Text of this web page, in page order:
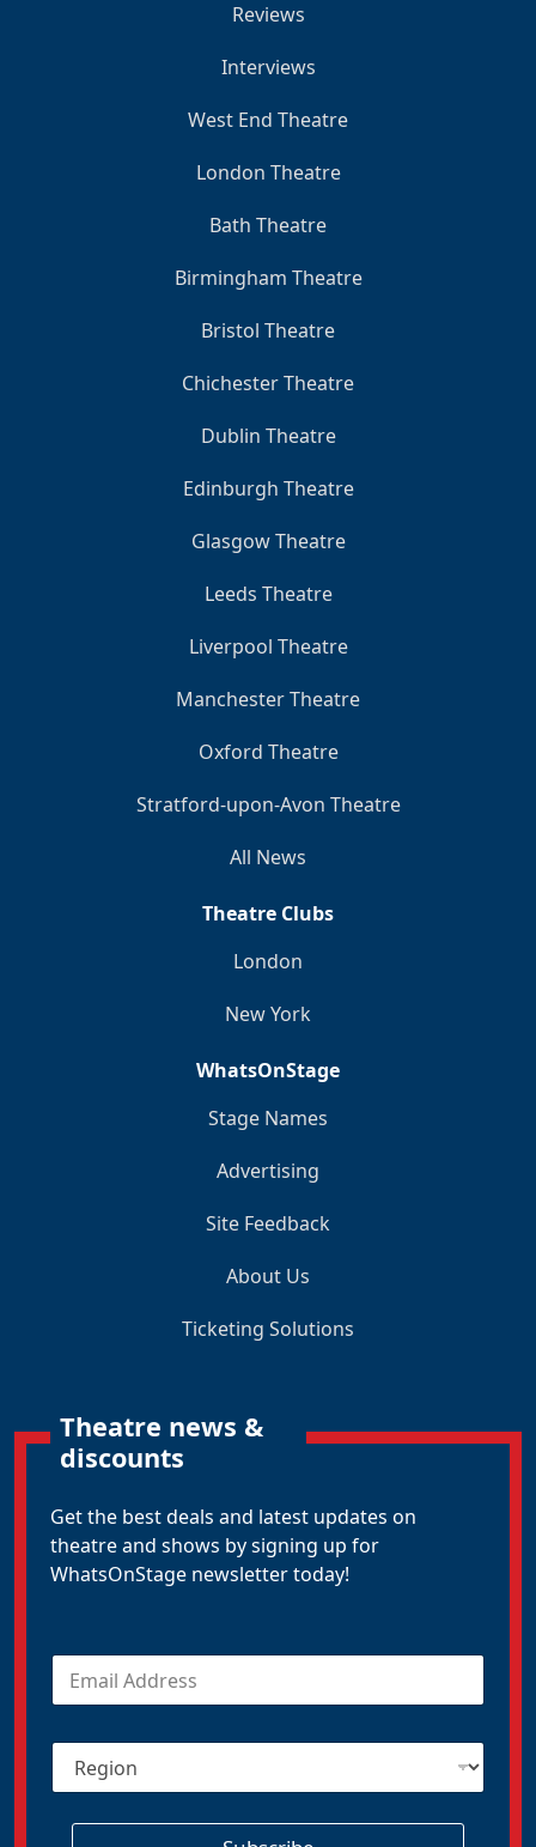
Reviews
Interviews
West End Theatre
London Theatre
Bath Theatre
Birmingham Theatre
Bristol Theatre
Chichester Theatre
Dublin Theatre
Edinburgh Theatre
Glasgow Theatre
Leeds Theatre
Liverpool Theatre
Manchester Theatre
Oxford Theatre
Stratford-upon-Avon Theatre
All News
Theatre Clubs
London
New York
WhatsOnStage
Stage Names
Advertising
Site Feedback
About Us
Ticketing Solutions
Theatre news &
discounts
Get the best deals and latest updates on
theatre and shows by signing up for
WhatsOnStage newsletter today!
E
a
R
g